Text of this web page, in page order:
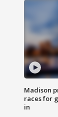
Madison
races for
in